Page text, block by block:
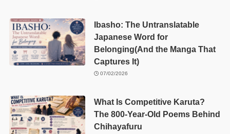
Ibasho: The Untranslatable
Japanese Word for
Belonging(And the Manga That
Captures It)
07/02/2026
What Is Competitive Karuta?
The 800-Year-Old Poems Behind
Chihayafuru